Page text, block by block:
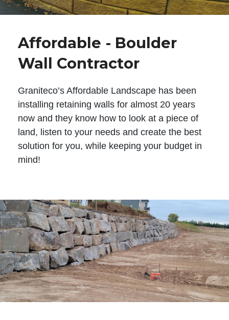
Affordable - Boulder
Wall Contractor
Graniteco’s Affordable Landscape has been
installing retaining walls for almost 20 years
now and they know how to look at a piece of
land, listen to your needs and create the best
solution for you, while keeping your budget in
mind!